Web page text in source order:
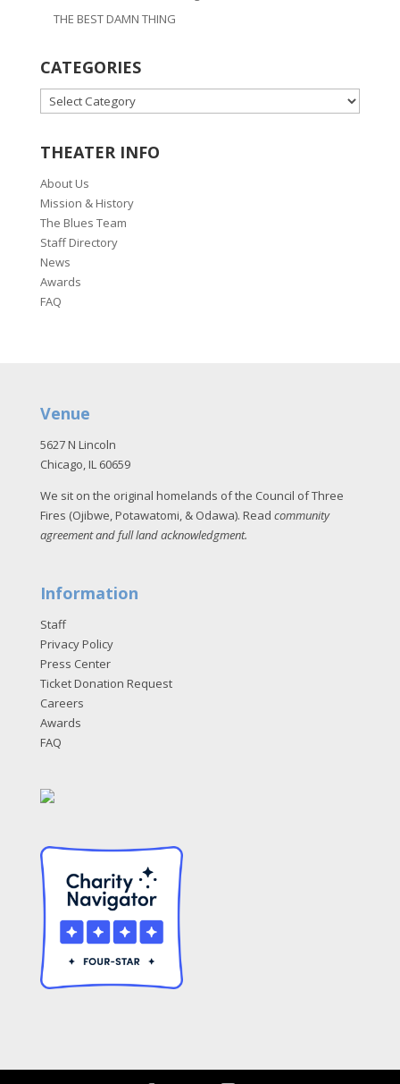
THE BEST DAMN THING
CATEGORIES
CATEGORIES
THEATER INFO
About Us
Mission & History
The Blues Team
Staff Directory
News
Awards
FAQ
Venue
5627 N Lincoln
Chicago, IL 60659
We sit on the original homelands of the Council of Three
Fires (Ojibwe, Potawatomi, & Odawa). Read community
agreement and full land acknowledgment.
Information
Staff
Privacy Policy
Press Center
Ticket Donation Request
Careers
Awards
FAQ